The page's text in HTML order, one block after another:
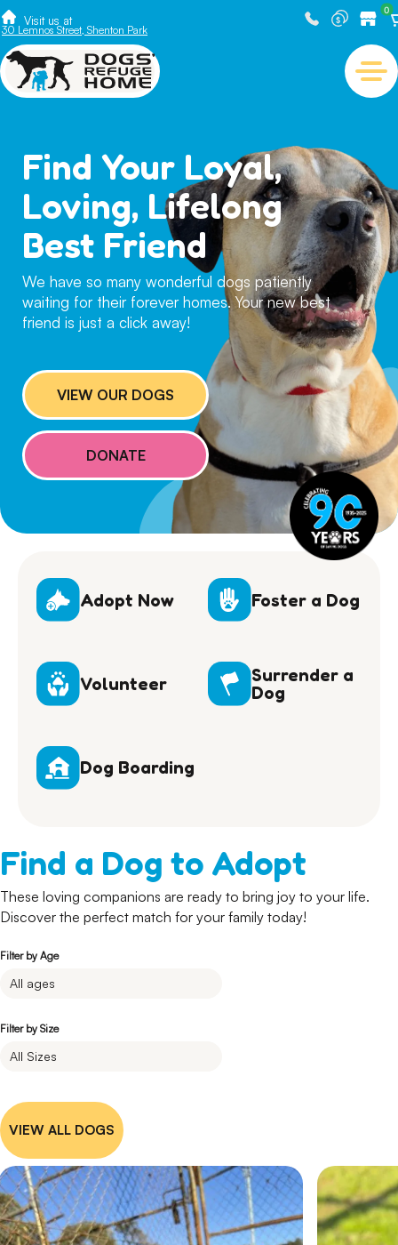
Visit us at
30 Lemnos Street, Shenton Park
0
Find Your Loyal,
Loving, Lifelong
Best Friend
We have so many wonderful dogs patiently
waiting for their forever homes. Your new best
friend is just a click away!
VIEW OUR DOGS
DONATE
Adopt Now Foster a Dog
Volunteer
Surrender a
Dog
Dog Boarding
Find a Dog to Adopt
These loving companions are ready to bring joy to your life.
Discover the perfect match for your family today!
Filter by Age
Filter by Size
VIEW ALL DOGS